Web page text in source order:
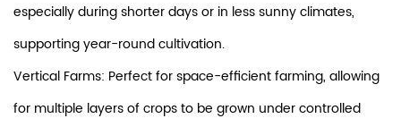
especially during shorter days or in less sunny climates,
supporting year-round cultivation.
Vertical Farms: Perfect for space-efficient farming, allowing
for multiple layers of crops to be grown under controlled